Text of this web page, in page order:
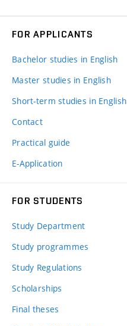
FOR APPLICANTS
Bachelor studies in English
Master studies in English
Short-term studies in English
Contact
Practical guide
E-Application
FOR STUDENTS
Study Department
Study programmes
Study Regulations
Scholarships
Final theses